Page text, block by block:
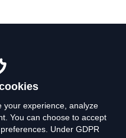
your experience, analyze
You can choose to accept
Under GDPR